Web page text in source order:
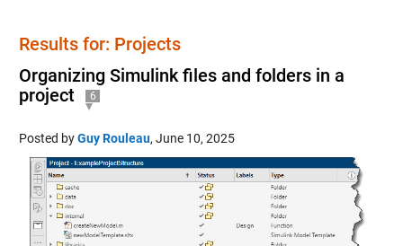
Results for: Projects
Organizing Simulink files and folders in a
project
6
Posted byGuy Rouleau, June 10, 2025